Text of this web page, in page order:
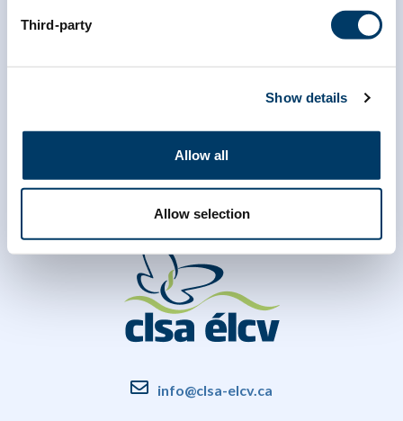
Third-party
Show details
Allow all
Allow selection
info@clsa-elcv.ca